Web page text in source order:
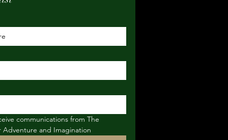
communications from The
Adventure and Imagination